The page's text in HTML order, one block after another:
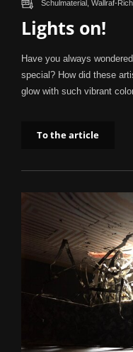
Lights on!
Schulmaterial, Wallraf-
Have you always
special? How did these
glow with such vibrant
To the article